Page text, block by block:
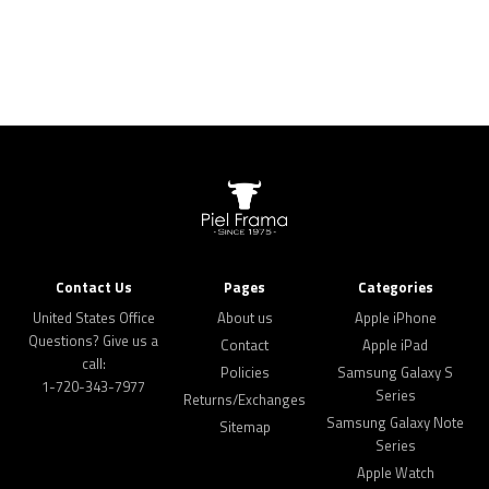
Contact Us
United States Office
Questions? Give us a
call:
1-720-343-7977
Pages
About us
Contact
Policies
Returns/Exchanges
Sitemap
Categories
Apple iPhone
Apple iPad
Samsung Galaxy S
Series
Samsung Galaxy Note
Series
Apple Watch